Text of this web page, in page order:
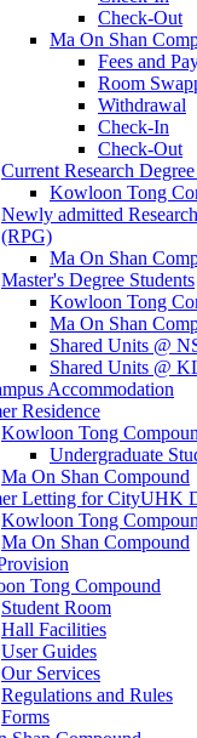
Check-Out
Ma On Shan
Fees and
Room
Withdrawal
Check-In
Check-Out
Current Research
Kowloon Tong
Newly admitted
(RPG)
Ma On Shan
Master's Degree Students
Kowloon Tong
Ma On Shan
Shared Units @
Shared Units @
Accommodation
Residence
Kowloon Tong
Undergraduate
Ma On Shan Compound
Letting for CityUHK
Kowloon Tong
Ma On Shan Compound
Tong Compound
Student Room
Hall Facilities
User Guides
Our Services
Regulations and Rules
Forms